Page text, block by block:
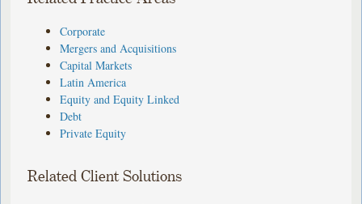
Corporate
Mergers and Acquisitions
Capital Markets
Latin America
Equity and Equity Linked
Debt
Private Equity
Related Client Solutions